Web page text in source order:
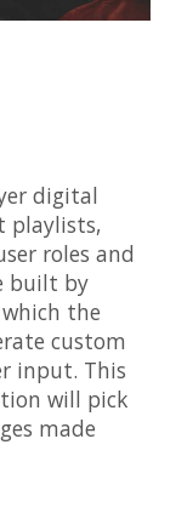
digital
playlists,
roles and
built by
the
custom
input. This
will pick
made